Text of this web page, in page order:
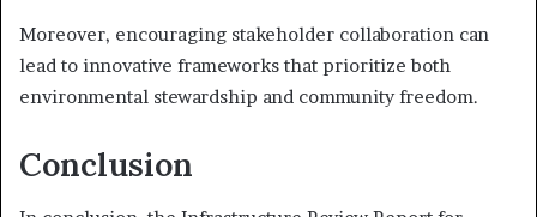
Moreover, encouraging stakeholder collaboration can
lead to innovative frameworks that prioritize both
environmental stewardship and community freedom.
Conclusion